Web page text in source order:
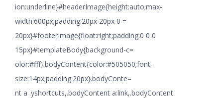
ion:underline}#headerImage{height:auto;max-
width:600px;padding:20px 20px 0 =
20px}#footerImage{float:right;padding:0 0 0
15px}#templateBody{background-c=
olor:#fff}.bodyContent{color:#505050;font-
size:14px;padding:20px}.bodyConte=
nt a .yshortcuts,.bodyContent a:link,.bodyContent